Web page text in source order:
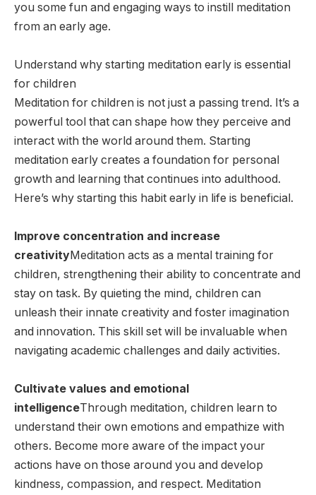
you some fun and engaging ways to instill meditation
from an early age.
Understand why starting meditation early is essential
for children
Meditation for children is not just a passing trend. It’s a
powerful tool that can shape how they perceive and
interact with the world around them. Starting
meditation early creates a foundation for personal
growth and learning that continues into adulthood.
Here’s why starting this habit early in life is beneficial.
Improve concentration and increase
creativityMeditation acts as a mental training for
children, strengthening their ability to concentrate and
stay on task. By quieting the mind, children can
unleash their innate creativity and foster imagination
and innovation. This skill set will be invaluable when
navigating academic challenges and daily activities.
Cultivate values ​​and emotional
intelligenceThrough meditation, children learn to
understand their own emotions and empathize with
others. Become more aware of the impact your
actions have on those around you and develop
kindness, compassion, and respect. Meditation